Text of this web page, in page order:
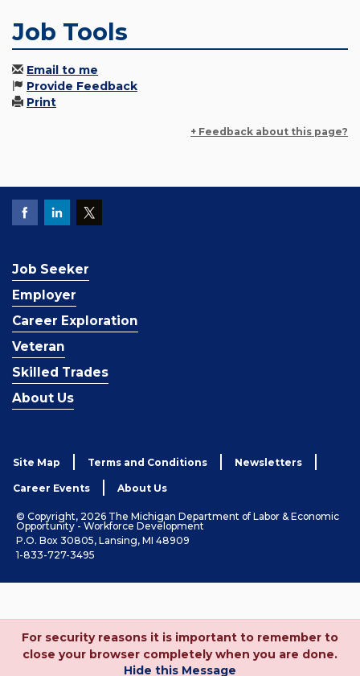
Job Tools
Email to me
Provide Feedback
Print
+ Feedback about this page?
Job Seeker
Employer
Career Exploration
Veteran
Skilled Trades
About Us
Site Map Terms and Conditions Newsletters
Career Events About Us
© Copyright, 2026 The Michigan Department of Labor & Economic
Opportunity - Workforce Development
P.O. Box 30805, Lansing, MI 48909
1-833-727-3495
For security reasons it is important to remember to
close your browser completely when you are done.
Hide this Message